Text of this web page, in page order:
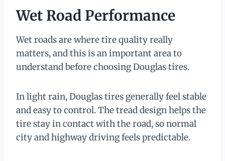
Wet Road Performance
Wet roads are where tire quality really
matters, and this is an important area to
understand before choosing Douglas tires.
In light rain, Douglas tires generally feel stable
and easy to control. The tread design helps the
tire stay in contact with the road, so normal
city and highway driving feels predictable.